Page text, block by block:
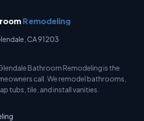
Remodeling
CA 91203
Bathroom Remodeling is the
call. We remodel bathrooms,
tubs, tile, and install vanities.